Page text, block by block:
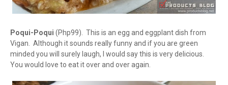
Poqui-Poqui (Php99). This is an egg and eggplant dish from
Vigan. Although it sounds really funny and if you are green
minded you will surely laugh, I would say this is very delicious.
You would love to eat it over and over again.